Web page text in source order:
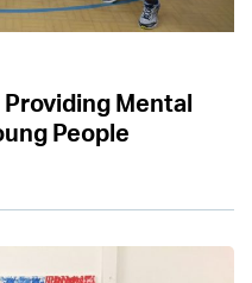
Mental
People